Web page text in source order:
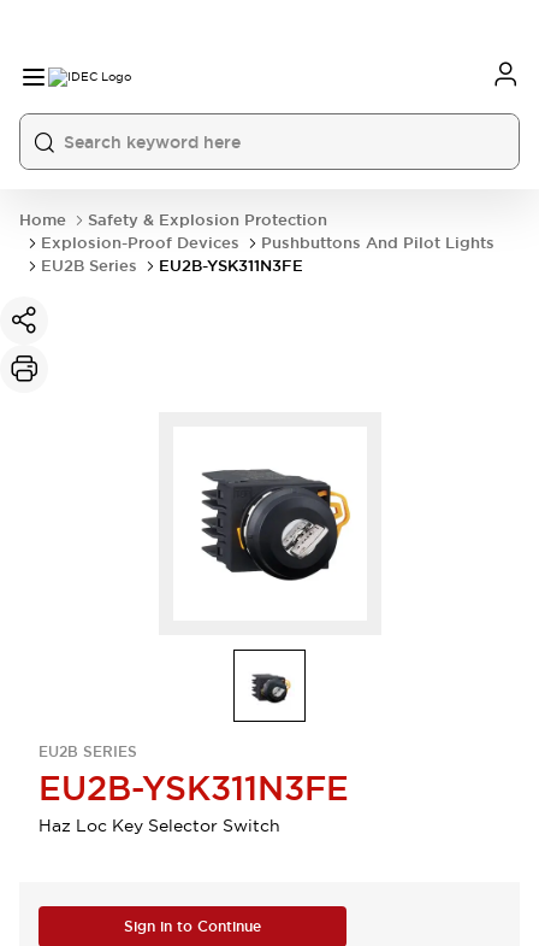
Home
Safety & Explosion Protection
Explosion-Proof Devices
Pushbuttons And Pilot Lights
EU2B Series
EU2B-YSK311N3FE
EU2B SERIES
EU2B-YSK311N3FE
Haz Loc Key Selector Switch
Sign in to Continue